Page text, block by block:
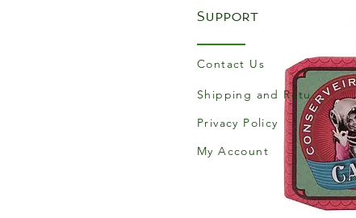
Support
Contact Us
Shipping and Returns
Privacy Policy
My Account